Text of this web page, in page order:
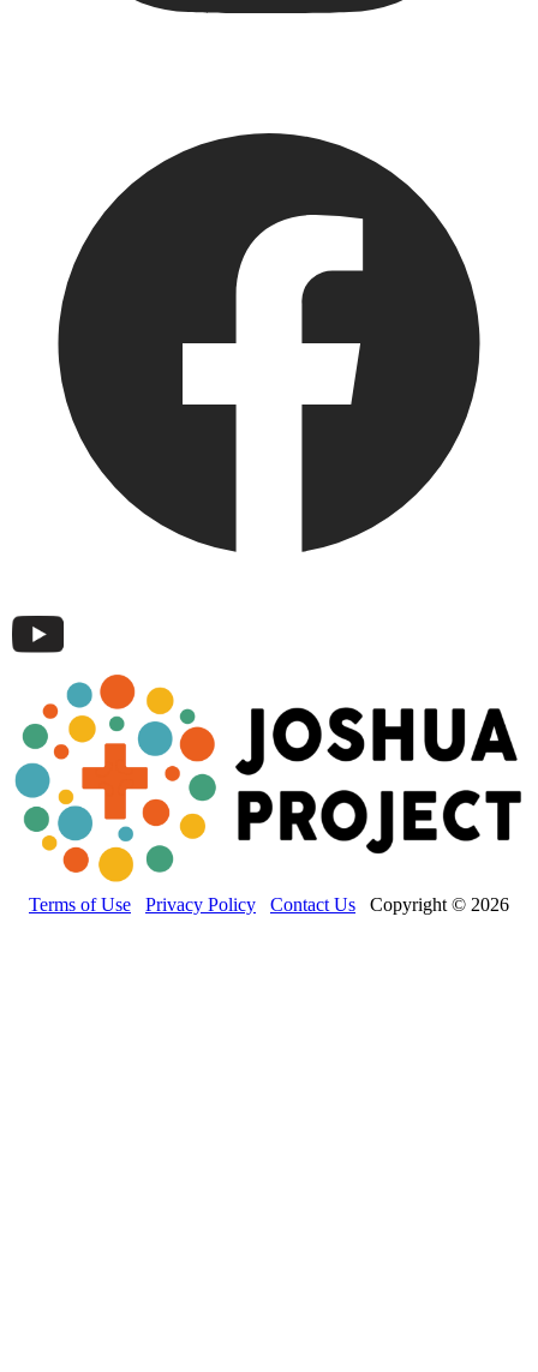
Terms of Use Privacy Policy Contact Us Copyright © 2026